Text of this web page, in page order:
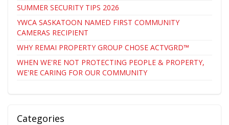
SUMMER SECURITY TIPS 2026
YWCA SASKATOON NAMED FIRST COMMUNITY
CAMERAS RECIPIENT
WHY REMAI PROPERTY GROUP CHOSE ACTVGRD™
WHEN WE'RE NOT PROTECTING PEOPLE & PROPERTY,
WE'RE CARING FOR OUR COMMUNITY
Categories